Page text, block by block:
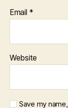
Email *
Website
Save my